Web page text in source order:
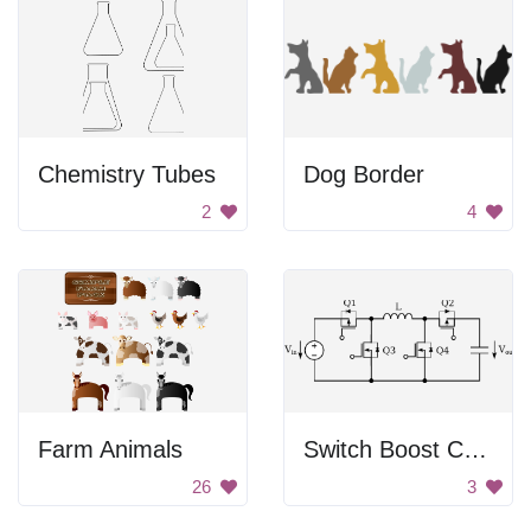
Chemistry Tubes
2
Dog Border
4
Farm Animals
26
Switch Boost Converter
3